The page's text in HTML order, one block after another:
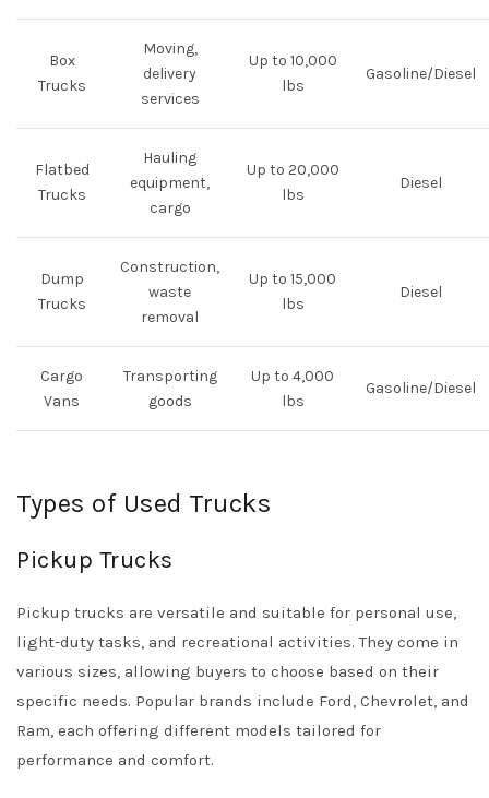
Box
Trucks
Moving,
delivery
services
Up to 10,000
lbs
Gasoline/Diesel
Flatbed
Trucks
Hauling
equipment,
cargo
Up to 20,000
lbs
Diesel
Dump
Trucks
Construction,
waste
removal
Up to 15,000
lbs
Diesel
Cargo
Vans
Transporting
goods
Up to 4,000
lbs
Gasoline/Diesel
Types of Used Trucks
Pickup Trucks
Pickup trucks are versatile and suitable for personal use,
light-duty tasks, and recreational activities. They come in
various sizes, allowing buyers to choose based on their
specific needs. Popular brands include Ford, Chevrolet, and
Ram, each offering different models tailored for
performance and comfort.